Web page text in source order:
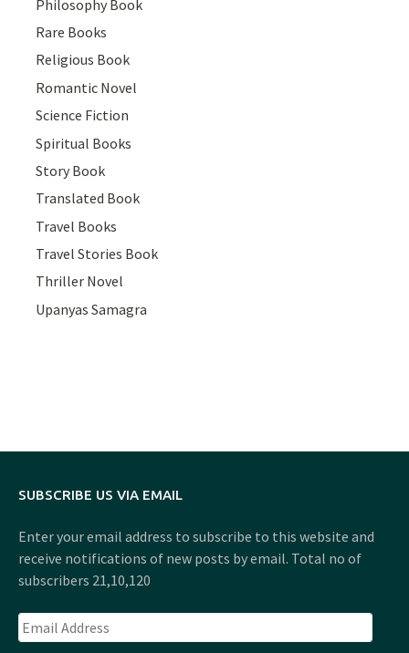
Philosophy Book
Rare Books
Religious Book
Romantic Novel
Science Fiction
Spiritual Books
Story Book
Translated Book
Travel Books
Travel Stories Book
Thriller Novel
Upanyas Samagra
SUBSCRIBE US VIA EMAIL
Enter your email address to subscribe to this website and
receive notifications of new posts by email. Total no of
subscribers 21,10,120
Email
Address